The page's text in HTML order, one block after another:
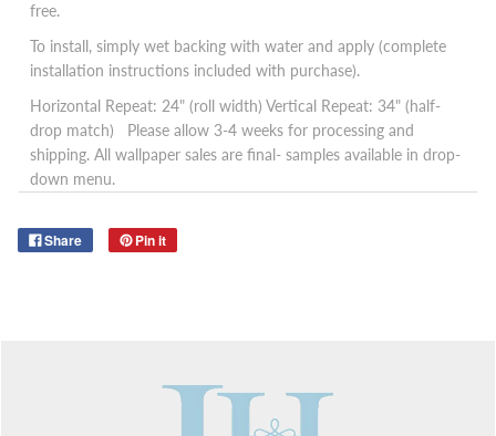
free.
To install, simply wet backing with water and apply (complete
installation instructions included with purchase).
Horizontal Repeat: 24" (roll width) Vertical Repeat: 34" (half-
drop match)
Please allow 3-4 weeks for processing and
shipping. All wallpaper sales are final- samples available in drop-
down menu.
Share Pin it